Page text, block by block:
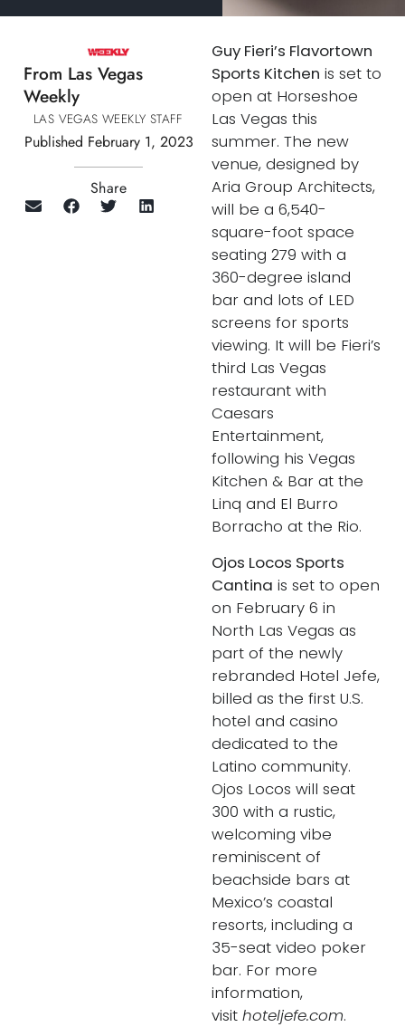
From Las Vegas
Weekly
LAS VEGAS WEEKLY STAFF
Published February 1, 2023
Share
Guy Fieri’s Flavortown
Sports Kitchen is set to
open at Horseshoe
Las Vegas this
summer. The new
venue, designed by
Aria Group Architects,
will be a 6,540-
square-foot space
seating 279 with a
360-degree island
bar and lots of LED
screens for sports
viewing. It will be Fieri’s
third Las Vegas
restaurant with
Caesars
Entertainment,
following his Vegas
Kitchen & Bar at the
Linq and El Burro
Borracho at the Rio.
Ojos Locos Sports
Cantina is set to open
on February 6 in
North Las Vegas as
part of the newly
rebranded Hotel Jefe,
billed as the first U.S.
hotel and casino
dedicated to the
Latino community.
Ojos Locos will seat
300 with a rustic,
welcoming vibe
reminiscent of
beachside bars at
Mexico’s coastal
resorts, including a
35-seat video poker
bar. For more
information,
visit hoteljefe.com.